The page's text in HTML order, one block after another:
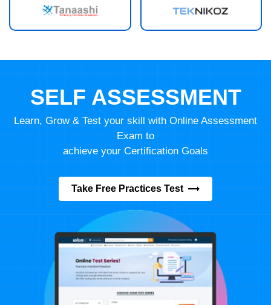
SELF ASSESSMENT
Learn, Grow & Test your skill with Online Assessment
Exam to
achieve your Certification Goals
Take Free Practices Test